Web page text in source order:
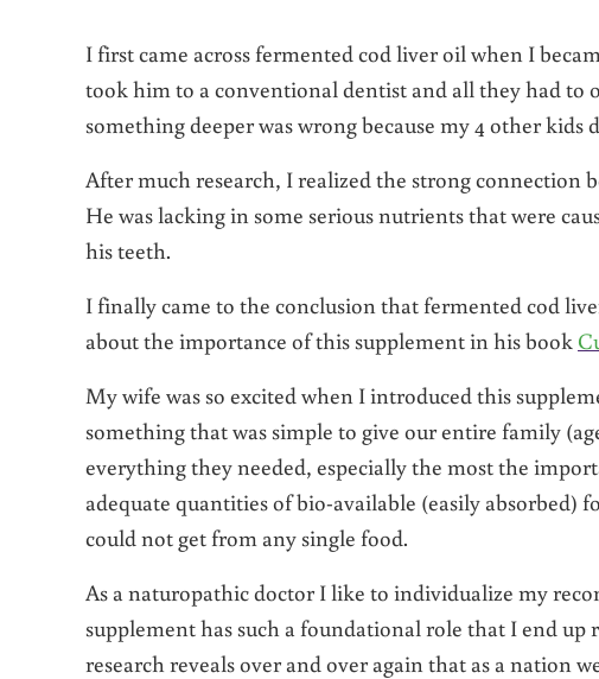
I first came across fermented cod liver oil when I
took him to a conventional dentist and all they had to
something deeper was wrong because my 4 other kids
After much research, I realized the strong connection
He was lacking in some serious nutrients that were
his teeth.
I finally came to the conclusion that fermented cod
about the importance of this supplement in his book
My wife was so excited when I introduced this
something that was simple to give our entire family
everything they needed, especially the most the
adequate quantities of bio-available (easily
could not get from any single food.
As a naturopathic doctor I like to individualize my
supplement has such a foundational role that I end
research reveals over and over again that as a nation